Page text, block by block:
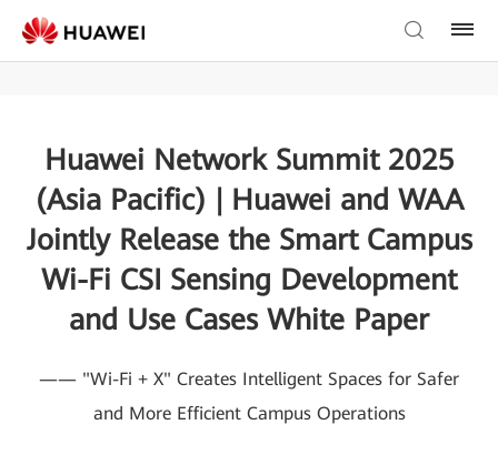
Huawei Network Summit 2025
(Asia Pacific) | Huawei and WAA
Jointly Release the Smart Campus
Wi-Fi CSI Sensing Development
and Use Cases White Paper
—— "Wi-Fi + X" Creates Intelligent Spaces for Safer
and More Efficient Campus Operations